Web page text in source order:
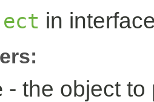
in
- the object to